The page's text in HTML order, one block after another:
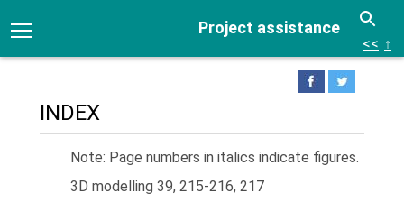
Project assistance
<< ↑
INDEX
Note: Page numbers in italics indicate figures.
3D modelling 39, 215-216, 217